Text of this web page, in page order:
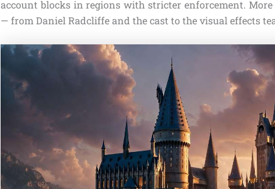
account blocks in regions with stricter enforcement.
— from Daniel Radcliffe and the cast to the visual effects